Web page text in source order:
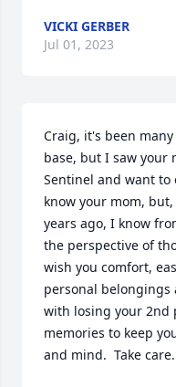
VICKI GERBER
Jul 01, 2023
Craig, it's been
base, but I saw
Sentinel and want to
know your mom,
years ago, I know
the perspective of
wish you comfort,
personal belongings
with losing your 2nd
memories to keep
and mind.  Take